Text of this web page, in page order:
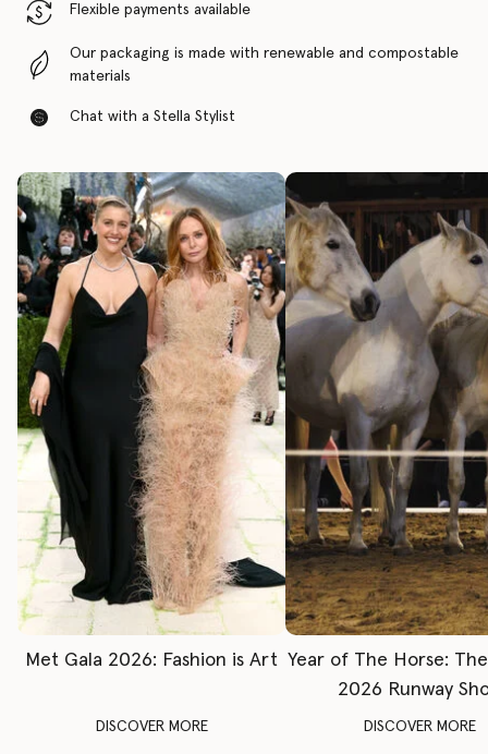
Flexible payments available
Our packaging is made with renewable and compostable
materials
Chat with a Stella Stylist
Met Gala 2026: Fashion is Art
DISCOVER MORE
Year of The Horse:
2026 Runway
DISCOVER MORE